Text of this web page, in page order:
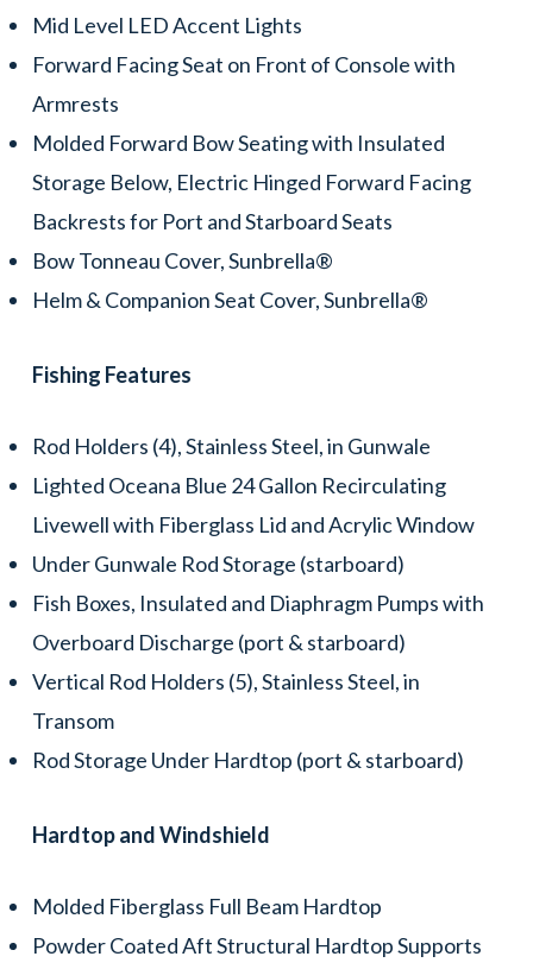
Mid Level LED Accent Lights
Forward Facing Seat on Front of Console with
Armrests
Molded Forward Bow Seating with Insulated
Storage Below, Electric Hinged Forward Facing
Backrests for Port and Starboard Seats
Bow Tonneau Cover, Sunbrella®
Helm & Companion Seat Cover, Sunbrella®
Fishing Features
Rod Holders (4), Stainless Steel, in Gunwale
Lighted Oceana Blue 24 Gallon Recirculating
Livewell with Fiberglass Lid and Acrylic Window
Under Gunwale Rod Storage (starboard)
Fish Boxes, Insulated and Diaphragm Pumps with
Overboard Discharge (port & starboard)
Vertical Rod Holders (5), Stainless Steel, in
Transom
Rod Storage Under Hardtop (port & starboard)
Hardtop and Windshield
Molded Fiberglass Full Beam Hardtop
Powder Coated Aft Structural Hardtop Supports